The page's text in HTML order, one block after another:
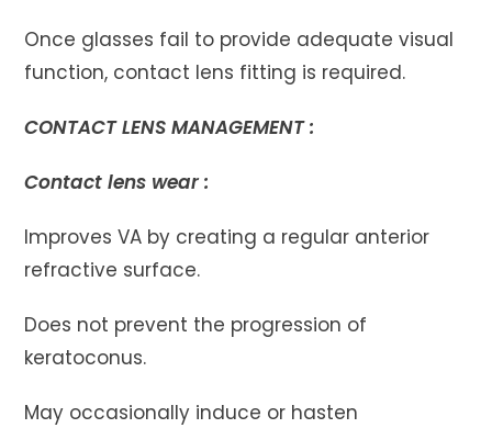
Once glasses fail to provide adequate visual
function, contact lens fitting is required.
CONTACT LENS MANAGEMENT :
Contact lens wear :
Improves VA by creating a regular anterior
refractive surface.
Does not prevent the progression of
keratoconus.
May occasionally induce or hasten